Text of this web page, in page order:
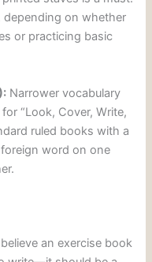
depending on whether
or practicing basic
Narrower vocabulary
“Look, Cover, Write,
ruled books with a
word on one
an exercise book